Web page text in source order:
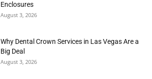
Enclosures
August 3, 2026
Why Dental Crown Services in Las Vegas Are a
Big Deal
August 3, 2026